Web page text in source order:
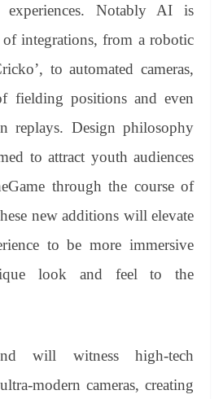
experiences. Notably AI is
integrations, from a robotic
to automated cameras,
fielding positions and even
replays. Design philosophy
to attract youth audiences
through the course of
new additions will elevate
to be more immersive
look and feel to the
will witness high-tech
modern cameras, creating